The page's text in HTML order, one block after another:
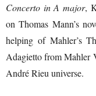
Concerto in A major,
on Thomas Mann’s
helping of Mahler’s
Adagietto from Mahler
André Rieu universe.